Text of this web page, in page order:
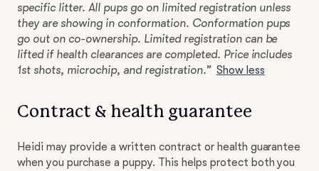
specific litter. All pups go on limited registration unless
they are showing in conformation. Conformation pups
go out on co-ownership. Limited registration can be
lifted if health clearances are completed. Price includes
1st shots, microchip, and registration.” Show less
Contract & health guarantee
Heidi may provide a written contract or health guarantee
when you purchase a puppy. This helps protect both you